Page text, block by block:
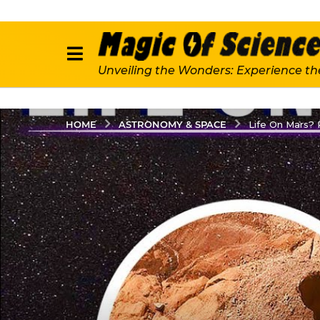
Unveiling the Wonders: Experience
HOME ASTRONOMY & SPACE Life On Mars?